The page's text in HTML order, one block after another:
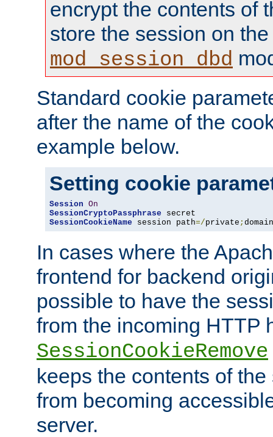
encrypt the contents of
store the session on
mod_session_dbd
Standard cookie
after the name of the
example below.
Setting cookie
Session On
SessionCryptoPassphrase
SessionCookieName session path=/private ; domain
In cases where the
frontend for backend
possible to have the
from the incoming HTTP
SessionCookieRemove
keeps the contents of
from becoming
server.